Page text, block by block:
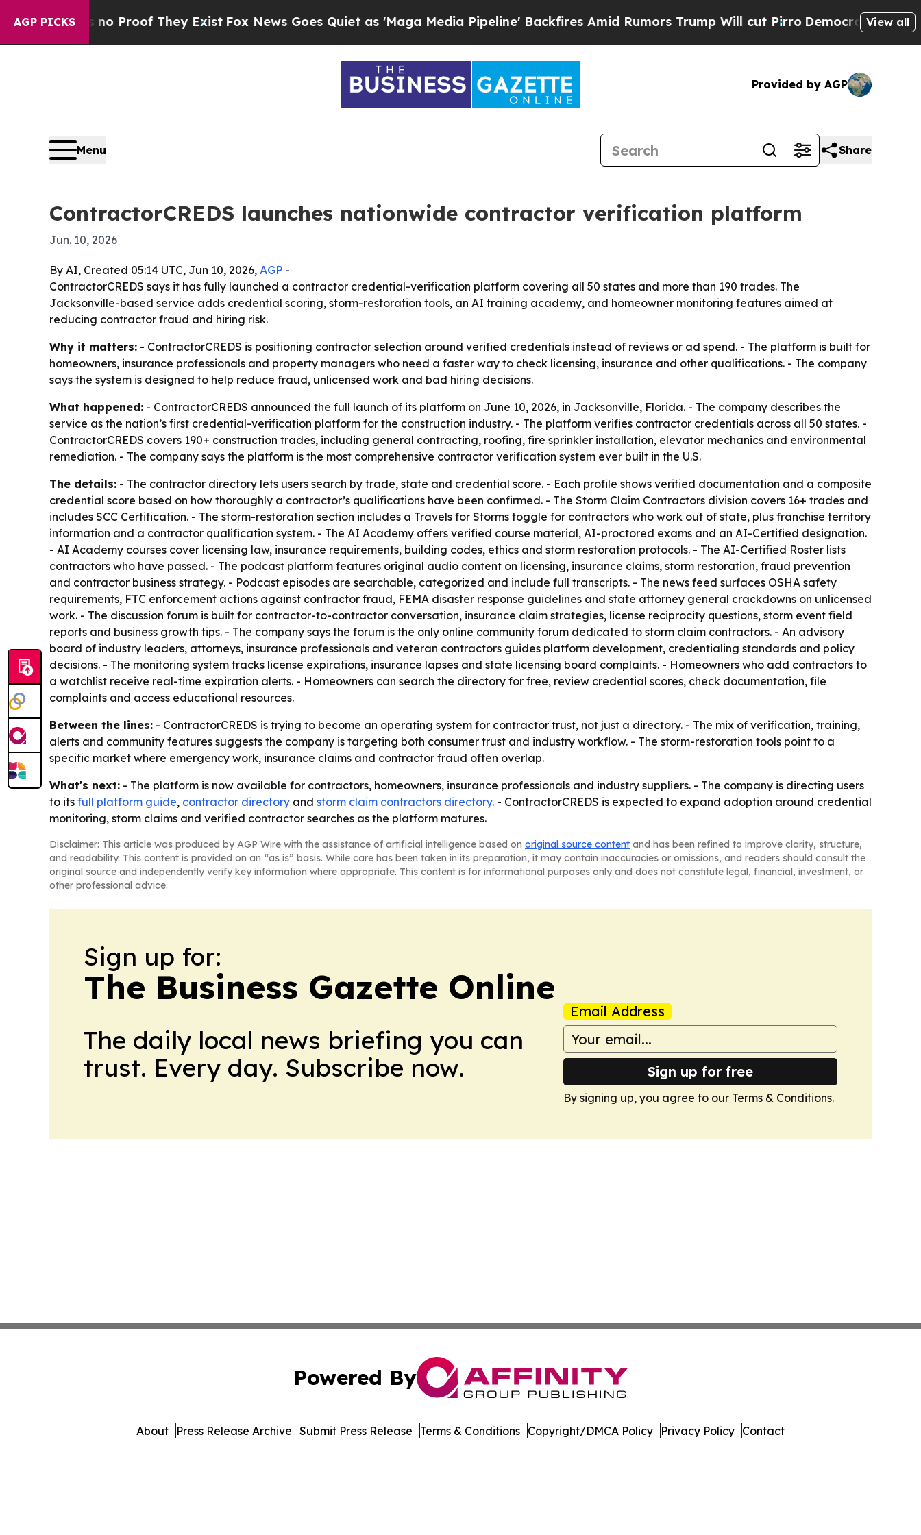
AGP PICKS
Offers no Proof They ExistFox News Goes Quiet as 'Maga Media Pipeline' Backfires Amid Rumors Trump Will cut PirroDemocratic Socialists of
View all
Provided by AGP
Menu Share
ContractorCREDS launches nationwide contractor verification platform
Jun. 10, 2026
By AI, Created 05:14 UTC, Jun 10, 2026, AGP -
ContractorCREDS says it has fully launched a contractor credential-verification platform covering all 50 states and more than 190 trades. The
Jacksonville-based service adds credential scoring, storm-restoration tools, an AI training academy, and homeowner monitoring features aimed at
reducing contractor fraud and hiring risk.
Why it matters: - ContractorCREDS is positioning contractor selection around verified credentials instead of reviews or ad spend. - The platform is built for
homeowners, insurance professionals and property managers who need a faster way to check licensing, insurance and other qualifications. - The company
says the system is designed to help reduce fraud, unlicensed work and bad hiring decisions.
What happened: - ContractorCREDS announced the full launch of its platform on June 10, 2026, in Jacksonville, Florida. - The company describes the
service as the nation’s first credential-verification platform for the construction industry. - The platform verifies contractor credentials across all 50 states. -
ContractorCREDS covers 190+ construction trades, including general contracting, roofing, fire sprinkler installation, elevator mechanics and environmental
remediation. - The company says the platform is the most comprehensive contractor verification system ever built in the U.S.
The details: - The contractor directory lets users search by trade, state and credential score. - Each profile shows verified documentation and a composite
credential score based on how thoroughly a contractor’s qualifications have been confirmed. - The Storm Claim Contractors division covers 16+ trades and
includes SCC Certification. - The storm-restoration section includes a Travels for Storms toggle for contractors who work out of state, plus franchise territory
information and a contractor qualification system. - The AI Academy offers verified course material, AI-proctored exams and an AI-Certified designation.
- AI Academy courses cover licensing law, insurance requirements, building codes, ethics and storm restoration protocols. - The AI-Certified Roster lists
contractors who have passed. - The podcast platform features original audio content on licensing, insurance claims, storm restoration, fraud prevention
and contractor business strategy. - Podcast episodes are searchable, categorized and include full transcripts. - The news feed surfaces OSHA safety
requirements, FTC enforcement actions against contractor fraud, FEMA disaster response guidelines and state attorney general crackdowns on unlicensed
work. - The discussion forum is built for contractor-to-contractor conversation, insurance claim strategies, license reciprocity questions, storm event field
reports and business growth tips. - The company says the forum is the only online community forum dedicated to storm claim contractors. - An advisory
board of industry leaders, attorneys, insurance professionals and veteran contractors guides platform development, credentialing standards and policy
decisions. - The monitoring system tracks license expirations, insurance lapses and state licensing board complaints. - Homeowners who add contractors to
a watchlist receive real-time expiration alerts. - Homeowners can search the directory for free, review credential scores, check documentation, file
complaints and access educational resources.
Between the lines: - ContractorCREDS is trying to become an operating system for contractor trust, not just a directory. - The mix of verification, training,
alerts and community features suggests the company is targeting both consumer trust and industry workflow. - The storm-restoration tools point to a
specific market where emergency work, insurance claims and contractor fraud often overlap.
What's next: - The platform is now available for contractors, homeowners, insurance professionals and industry suppliers. - The company is directing users
to its full platform guide, contractor directory and storm claim contractors directory. - ContractorCREDS is expected to expand adoption around credential
monitoring, storm claims and verified contractor searches as the platform matures.
Disclaimer: This article was produced by AGP Wire with the assistance of artificial intelligence based on original source content and has been refined to improve clarity, structure,
and readability. This content is provided on an “as is” basis. While care has been taken in its preparation, it may contain inaccuracies or omissions, and readers should consult the
original source and independently verify key information where appropriate. This content is for informational purposes only and does not constitute legal, financial, investment, or
other professional advice.
Sign up for:
The Business Gazette Online
The daily local news briefing you can
trust. Every day. Subscribe now.
Email Address
Sign up for free
By signing up, you agree to our Terms & Conditions.
Powered By
About Press Release Archive Submit Press Release Terms & Conditions Copyright/DMCA Policy Privacy Policy Contact